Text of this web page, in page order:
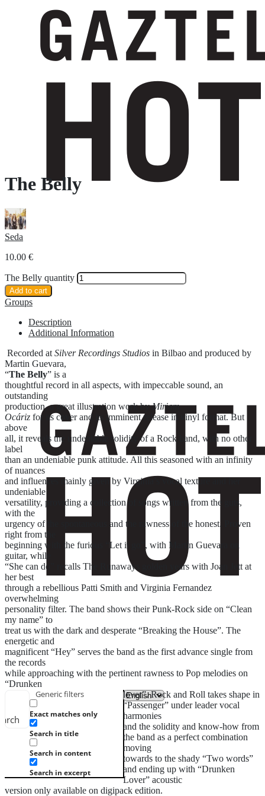
Generic filters
Exact matches only
Search in title
Search in content
Search in excerpt
The Belly
Seda
10.00 €
The Belly quantity
Add to cart
Groups
Description
Additional Information
Recorded at Silver Recordings Studios in Bilbao and produced by
Martin Guevara,
“The Belly” is a
thoughtful record in all aspects, with impeccable sound, an
outstanding
production, a great illustration work byMiriam
Ocáriz for its cover and its imminent release in vinyl format. But
above
all, it reveals the undeniable solidity of a Rock band, with no other
label
than an undeniable punk attitude. All this seasoned with an infinity
of nuances
and influences mainly given by Virginia’s vocal texture and her
undeniable
versatility, providing a collection of songs written from the guts,
with the
urgency of the spontaneous and the rawness of the honest. Proven
right from the
beginning with the furious “Let it go”, with Martin Guevara on
guitar, while
“She can do” recalls The Runaways golden years with Joan Jett at
her best
through a rebellious Patti Smith and Virginia Fernandez
overwhelming
personality filter. The band shows their Punk-Rock side on “Clean
my name” to
treat us with the dark and desperate “Breaking the House”. The
energetic and
magnificent “Hey” serves the band as the first advance single from
the records
while approaching with the pertinent rawness to Pop melodies on
“Drunken
lover”. Rock and Roll takes shape in
“Passenger” under leader vocal
harmonies
and the solidity and know-how from
the band as a perfect combination
moving
towards to the shady “Two words”
and ending up with “Drunken
Lover” acoustic
version only available on digipack edition.